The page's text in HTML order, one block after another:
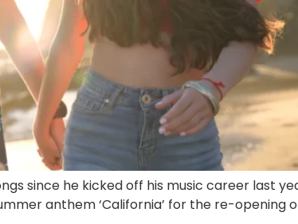
since he kicked off his music career last
anthem ‘California’ for the re-opening